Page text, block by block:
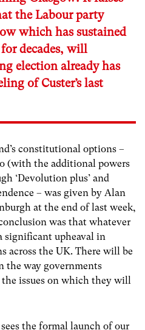
the Labour party
which has sustained
decades, will
election already has
of Custer’s last
constitutional options –
(with the additional powers
‘Devolution plus’ and
– was given by Alan
at the end of last week,
was that whatever
significant upheaval in
across the UK. There will be
the way governments
issues on which they will
the formal launch of our